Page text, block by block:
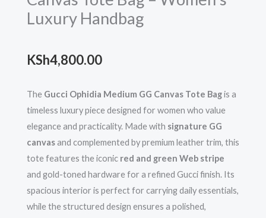
Luxury Handbag
KSh4,800.00
The Gucci Ophidia Medium GG Canvas Tote Bagis a
timeless luxury piece designed for women who value
elegance and practicality. Made with signature GG
canvasand complemented by premium leather trim, this
tote features the iconic red and green Web stripe
and gold-toned hardware for a refined Gucci finish. Its
spacious interior is perfect for carrying daily essentials,
while the structured design ensures a polished,